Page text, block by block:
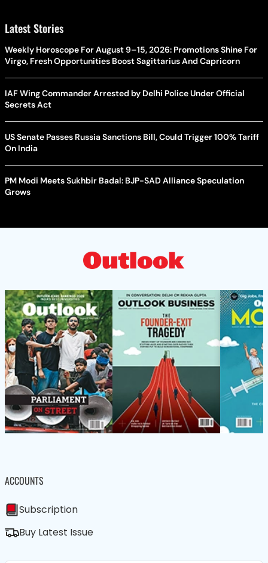
Latest Stories
Weekly Horoscope For August 9–15, 2026: Promotions Shine For
Virgo, Fresh Opportunities Boost Sagittarius And Capricorn
IAF Wing Commander Arrested by Delhi Police Under Official
Secrets Act
US Senate Passes Russia Sanctions Bill, Could Trigger 100% Tariff
On India
PM Modi Meets Sukhbir Badal: BJP-SAD Alliance Speculation
Grows
ACCOUNTS
Subscription
Buy Latest Issue